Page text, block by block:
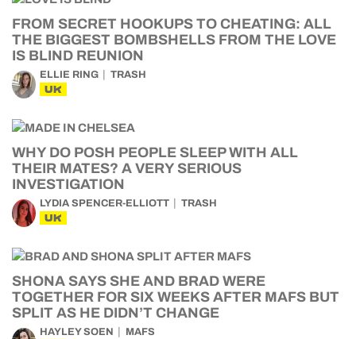
FROM SECRET HOOKUPS TO CHEATING: ALL
THE BIGGEST BOMBSHELLS FROM THE LOVE
IS BLIND REUNION
ELLIE RING TRASH
UK
WHY DO POSH PEOPLE SLEEP WITH ALL
THEIR MATES? A VERY SERIOUS
INVESTIGATION
LYDIA SPENCER-ELLIOTT TRASH
UK
SHONA SAYS SHE AND BRAD WERE
TOGETHER FOR SIX WEEKS AFTER MAFS BUT
SPLIT AS HE DIDN’T CHANGE
HAYLEY SOEN MAFS